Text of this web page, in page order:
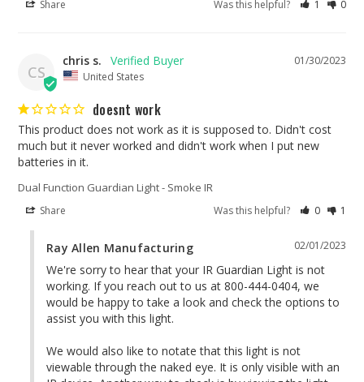
Share Was this helpful? 1 0
CS
01/30/2023
chris s.
United States
doesnt work
This product does not work as it is supposed to. Didn't cost
much but it never worked and didn't work when I put new
batteries in it.
Dual Function Guardian Light - Smoke IR
Share Was this helpful? 0 1
02/01/2023
Ray Allen Manufacturing
We're sorry to hear that your IR Guardian Light is not
working. If you reach out to us at 800-444-0404, we
would be happy to take a look and check the options to
assist you with this light.
We would also like to notate that this light is not
viewable through the naked eye. It is only visible with an